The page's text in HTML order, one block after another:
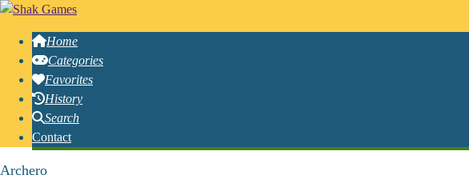
Home
Categories
Favorites
History
Search
Contact
Archero